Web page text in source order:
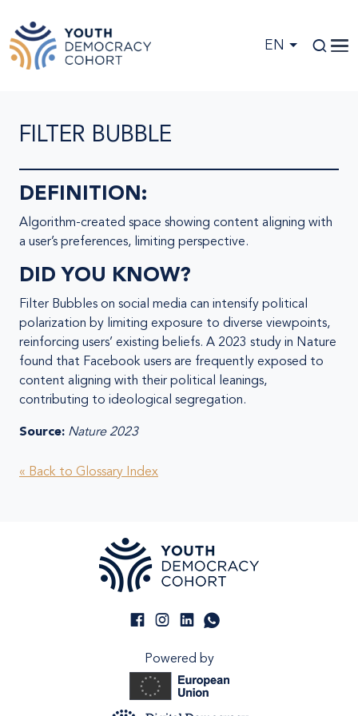
EN
FILTER BUBBLE
DEFINITION:
Algorithm-created space showing content aligning with
a user’s preferences, limiting perspective.
DID YOU KNOW?
Filter Bubbles on social media can intensify political
polarization by limiting exposure to diverse viewpoints,
reinforcing users’ existing beliefs. A 2023 study in Nature
found that Facebook users are frequently exposed to
content aligning with their political leanings,
contributing to ideological segregation.
Source: Nature 2023
« Back to Glossary Index
Powered by